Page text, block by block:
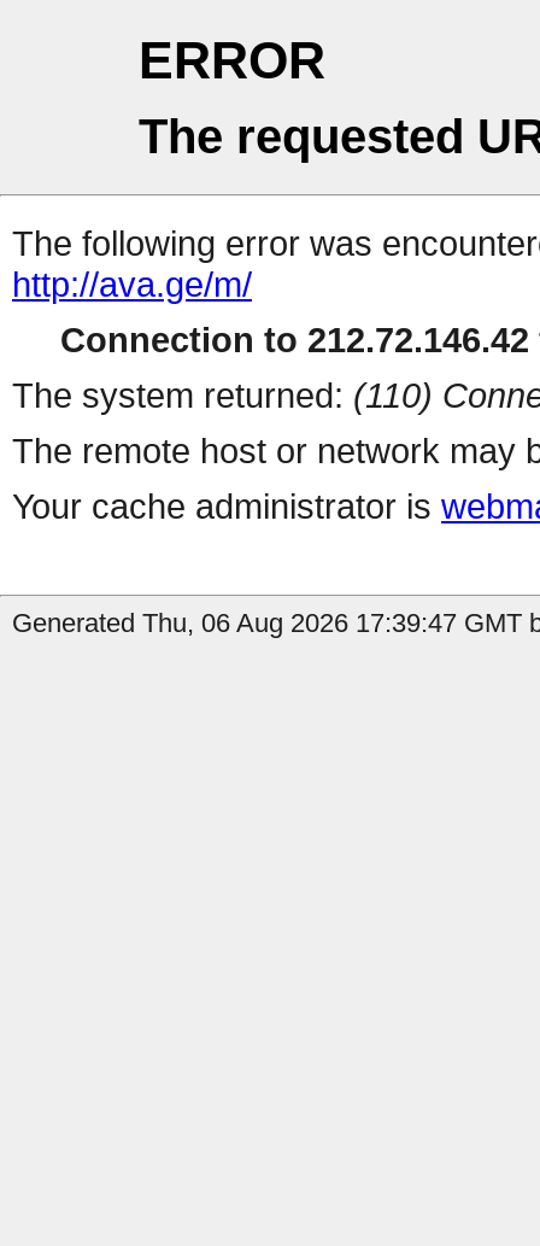
ERROR
The requested
The following error was
http://ava.ge/m/
Connection to
The system returned: (110)
The remote host or network may
Your cache administrator is
Generated Thu, 06 Aug 2026 17:39:47